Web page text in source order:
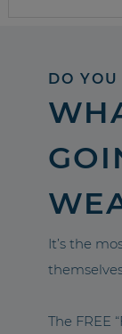
DO
It’s the
The FREE